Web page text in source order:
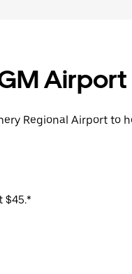
Airport
Regional Airport to
$45.*